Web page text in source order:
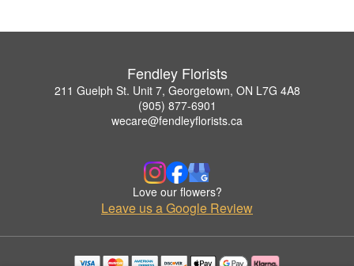
Fendley Florists
211 Guelph St. Unit 7, Georgetown, ON L7G 4A8
(905) 877-6901
wecare@fendleyflorists.ca
Love our flowers?
Leave us a Google Review